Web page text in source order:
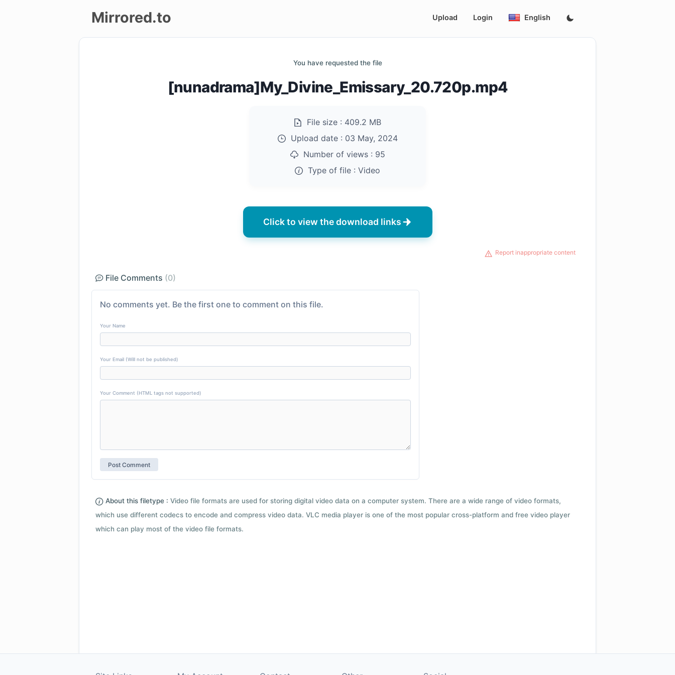
Mirrored.to Upload Login English
You have requested the file
[nunadrama]My_Divine_Emissary_20.720p.mp4
File size : 409.2 MB
Upload date : 03 May, 2024
Number of views : 95
Type of file : Video
Click to view the download links
Report inappropriate content
File Comments (0)
No comments yet. Be the first one to comment on this file.
Your Name
Your Email (Will not be published)
Your Comment (HTML tags not supported)
About this filetype : Video file formats are used for storing digital video data on a computer system. There are a wide range of video formats,
which use different codecs to encode and compress video data. VLC media player is one of the most popular cross-platform and free video player
which can play most of the video file formats.